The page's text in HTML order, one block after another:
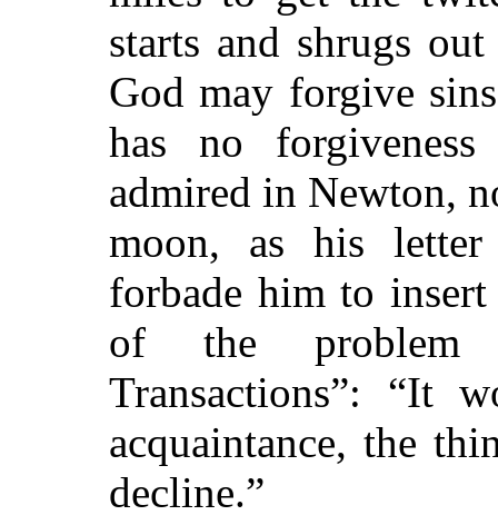
starts and shrugs
God may forgive
has no
admired in Newton,
moon, as his
forbade him to
of the problem
Transactions”: “It
acquaintance, the
decline.”